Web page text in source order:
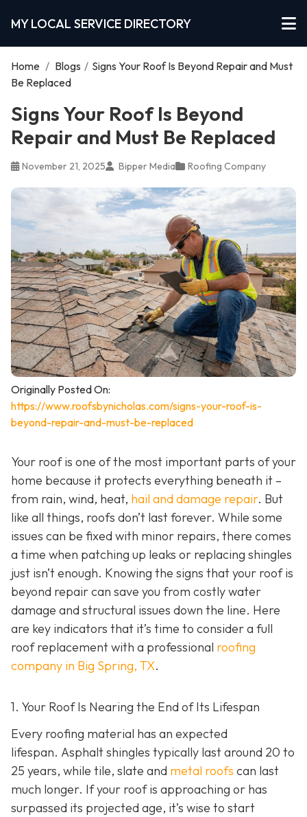
MY LOCAL SERVICE DIRECTORY
Home / Blogs / Signs Your Roof Is Beyond Repair and Must
Be Replaced
Signs Your Roof Is Beyond
Repair and Must Be Replaced
November 21, 2025 Bipper Media Roofing Company
Originally Posted On:
https://www.roofsbynicholas.com/signs-your-roof-is-
beyond-repair-and-must-be-replaced
Your roof is one of the most important parts of your
home because it protects everything beneath it –
from rain, wind, heat, hail and damage repair. But
like all things, roofs don’t last forever. While some
issues can be fixed with minor repairs, there comes
a time when patching up leaks or replacing shingles
just isn’t enough. Knowing the signs that your roof is
beyond repair can save you from costly water
damage and structural issues down the line. Here
are key indicators that it’s time to consider a full
roof replacement with a professional roofing
company in Big Spring, TX.
1. Your Roof Is Nearing the End of Its Lifespan
Every roofing material has an expected
lifespan. Asphalt shingles typically last around 20 to
25 years, while tile, slate and metal roofs can last
much longer. If your roof is approaching or has
surpassed its projected age, it’s wise to start